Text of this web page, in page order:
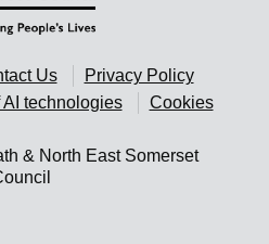
Us
Privacy Policy
AI technologies Cookies
& North East Somerset